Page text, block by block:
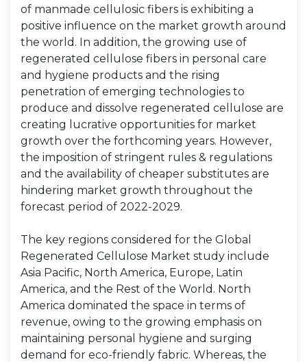
of manmade cellulosic fibers is exhibiting a
positive influence on the market growth around
the world. In addition, the growing use of
regenerated cellulose fibers in personal care
and hygiene products and the rising
penetration of emerging technologies to
produce and dissolve regenerated cellulose are
creating lucrative opportunities for market
growth over the forthcoming years. However,
the imposition of stringent rules & regulations
and the availability of cheaper substitutes are
hindering market growth throughout the
forecast period of 2022-2029.
The key regions considered for the Global
Regenerated Cellulose Market study include
Asia Pacific, North America, Europe, Latin
America, and the Rest of the World. North
America dominated the space in terms of
revenue, owing to the growing emphasis on
maintaining personal hygiene and surging
demand for eco-friendly fabric. Whereas, the